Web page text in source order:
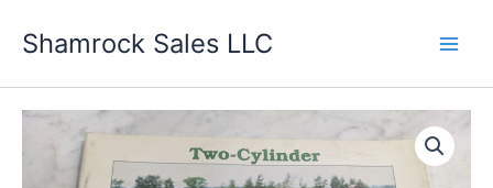
Shamrock Sales LLC